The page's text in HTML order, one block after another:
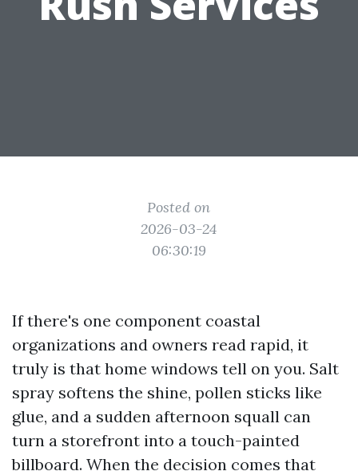
Posted on
2026-03-24
06:30:19
If there's one component coastal
organizations and owners read rapid, it
truly is that home windows tell on you. Salt
spray softens the shine, pollen sticks like
glue, and a sudden afternoon squall can
turn a storefront into a touch-painted
billboard. When the decision comes that